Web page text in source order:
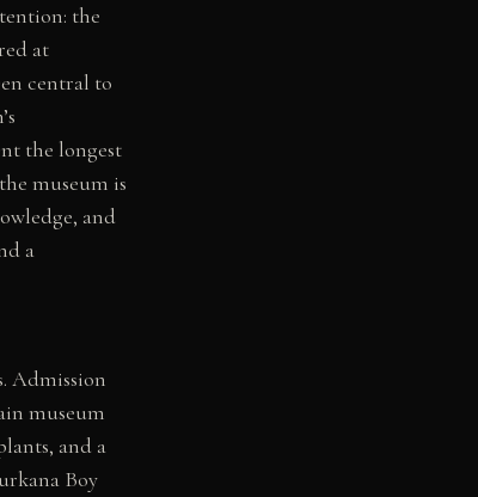
the
at
central to
the longest
museum is
and
a
Admission
museum
and a
Boy